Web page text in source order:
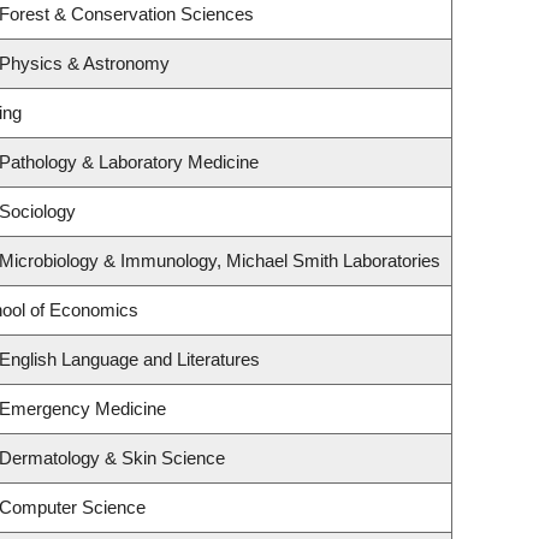
& Conservation Sciences
& Astronomy
& Laboratory Medicine
& Immunology, Michael Smith Laboratories
of Economics
Language and Literatures
Medicine
& Skin Science
Science